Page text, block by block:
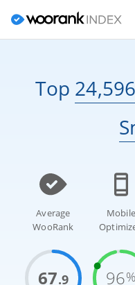
Top 24,596
Average
WooRank
67.9
Mobile
96%